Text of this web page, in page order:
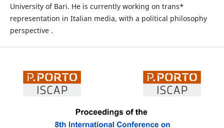
University of Bari. He is currently working on trans*
representation in Italian media, with a political philosophy
perspective .